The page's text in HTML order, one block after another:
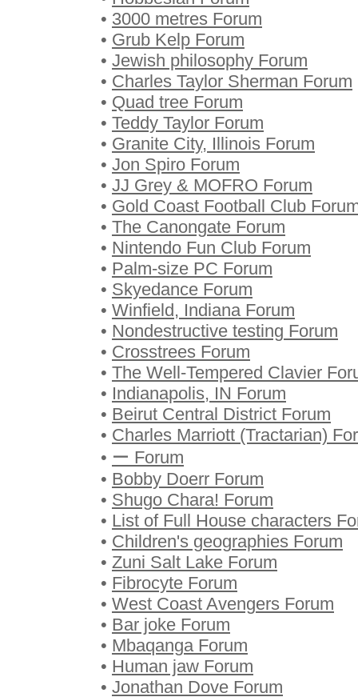
• 3000 metres Forum
• Grub Kelp Forum
• Jewish philosophy Forum
• Charles Taylor Sherman Forum
• Quad tree Forum
• Teddy Taylor Forum
• Granite City, Illinois Forum
• Jon Spiro Forum
• JJ Grey & MOFRO Forum
• Gold Coast Football Club
• The Canongate Forum
• Nintendo Fun Club Forum
• Palm-size PC Forum
• Skyedance Forum
• Winfield, Indiana Forum
• Nondestructive testing Forum
• Crosstrees Forum
• The Well-Tempered Clavier
• Indianapolis, IN Forum
• Beirut Central District Forum
• Charles Marriott (Tractarian)
• ー Forum
• Bobby Doerr Forum
• Shugo Chara! Forum
• List of Full House characters
• Children's geographies Forum
• Zuni Salt Lake Forum
• Fibrocyte Forum
• West Coast Avengers Forum
• Bar joke Forum
• Mbaqanga Forum
• Human jaw Forum
• Jonathan Dove Forum